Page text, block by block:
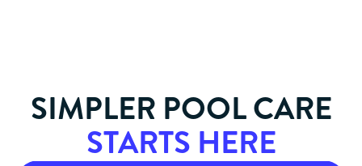
SIMPLER POOL CARE
STARTS HERE